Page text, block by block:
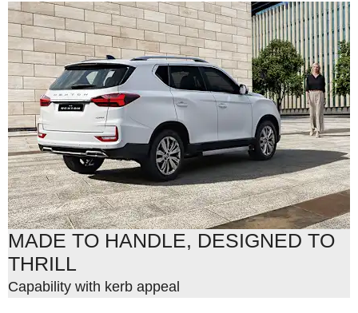
MADE TO HANDLE, DESIGNED TO
THRILL
Capability with kerb appeal